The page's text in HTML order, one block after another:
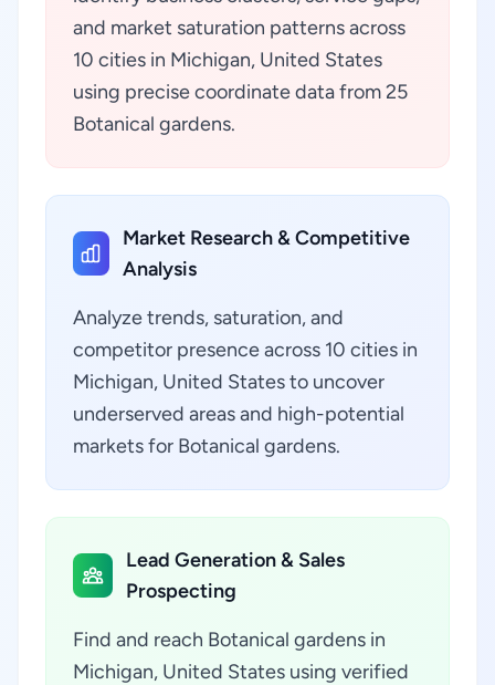
and market saturation patterns across
10 cities in Michigan, United States
using precise coordinate data from 25
Botanical gardens.
Market Research & Competitive
Analysis
Analyze trends, saturation, and
competitor presence across 10 cities in
Michigan, United States to uncover
underserved areas and high-potential
markets for Botanical gardens.
Lead Generation & Sales
Prospecting
Find and reach Botanical gardens in
Michigan, United States using verified